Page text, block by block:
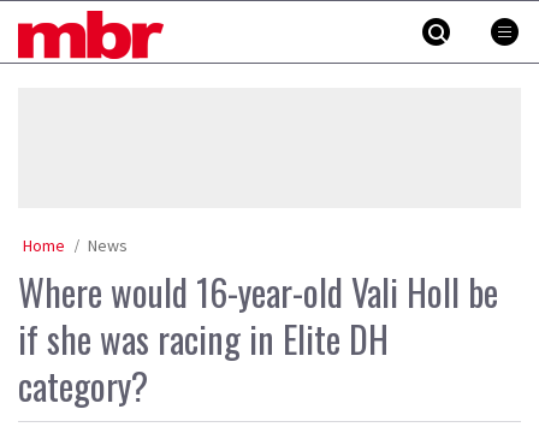
MBR
Home News
Where would 16-year-old Vali Holl be
if she was racing in Elite DH
category?